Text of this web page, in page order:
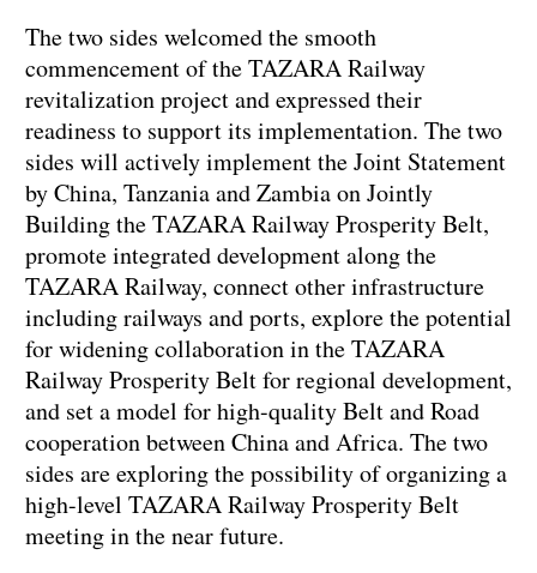
The two sides welcomed the smooth
commencement of the TAZARA Railway
revitalization project and expressed their
readiness to support its implementation. The two
sides will actively implement the Joint Statement
by China, Tanzania and Zambia on Jointly
Building the TAZARA Railway Prosperity Belt,
promote integrated development along the
TAZARA Railway, connect other infrastructure
including railways and ports, explore the potential
for widening collaboration in the TAZARA
Railway Prosperity Belt for regional development,
and set a model for high-quality Belt and Road
cooperation between China and Africa. The two
sides are exploring the possibility of organizing a
high-level TAZARA Railway Prosperity Belt
meeting in the near future.